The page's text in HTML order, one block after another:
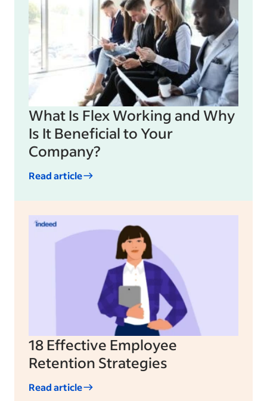
What Is Flex Working and Why
Is It Beneficial to Your
Company?
Read article
18 Effective Employee
Retention Strategies
Read article